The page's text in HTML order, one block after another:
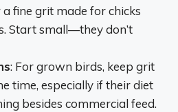
fine grit made for chicks
Start small—they don’t
: For grown birds, keep grit
time, especially if their diet
besides commercial feed.